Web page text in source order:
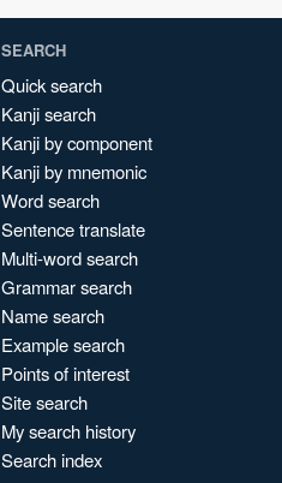
SEARCH
Quick search
Kanji search
Kanji by component
Kanji by mnemonic
Word search
Sentence translate
Multi-word search
Grammar search
Name search
Example search
Points of interest
Site search
My search history
Search index